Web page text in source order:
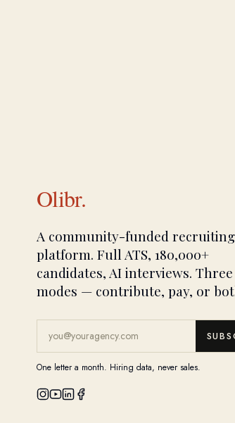
Olibr.
A community-funded recruiting
platform. Full ATS, 180,000+
candidates, AI interviews. Three
modes — contribute, pay, or
One letter a month. Hiring data, never sales.